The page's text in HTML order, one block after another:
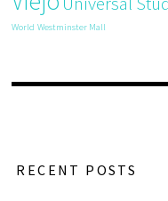
World Westminster Mall
RECENT POSTS